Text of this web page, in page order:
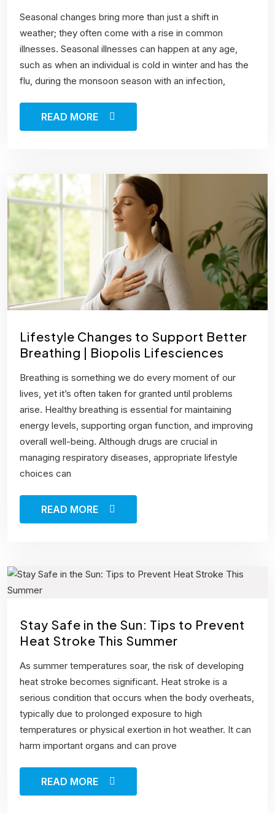
Seasonal changes bring more than just a shift in
weather; they often come with a rise in common
illnesses. Seasonal illnesses can happen at any age,
such as when an individual is cold in winter and has the
flu, during the monsoon season with an infection,
READ MORE
Lifestyle Changes to Support Better
Breathing | Biopolis Lifesciences
Breathing is something we do every moment of our
lives, yet it’s often taken for granted until problems
arise. Healthy breathing is essential for maintaining
energy levels, supporting organ function, and improving
overall well-being. Although drugs are crucial in
managing respiratory diseases, appropriate lifestyle
choices can
READ MORE
Stay Safe in the Sun: Tips to Prevent
Heat Stroke This Summer
As summer temperatures soar, the risk of developing
heat stroke becomes significant. Heat stroke is a
serious condition that occurs when the body overheats,
typically due to prolonged exposure to high
temperatures or physical exertion in hot weather. It can
harm important organs and can prove
READ MORE